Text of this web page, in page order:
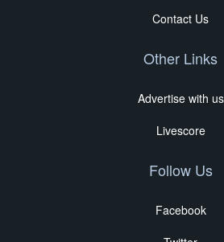
Contact Us
Other Links
Advertise with us
Livescore
Follow Us
Facebook